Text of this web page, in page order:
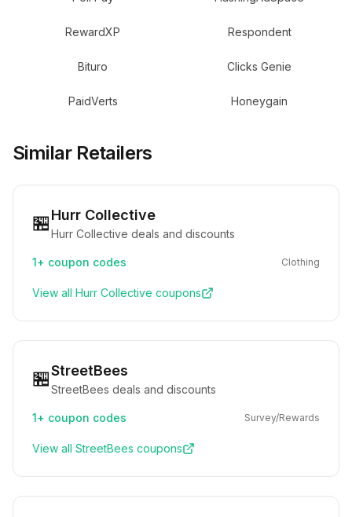
RewardXP Respondent
Bituro Clicks Genie
PaidVerts Honeygain
Similar Retailers
🏪Hurr Collective
Hurr Collective deals and discounts
1+ coupon codes Clothing
View all Hurr Collective coupons
🏪StreetBees
StreetBees deals and discounts
1+ coupon codes Survey/Rewards
View all StreetBees coupons